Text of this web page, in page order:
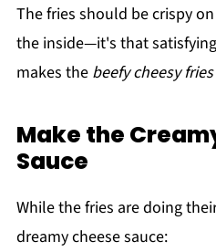
The fries should be crispy
the inside—it's that
makes the beefy cheesy
Make the
Sauce
While the fries are doing
dreamy cheese sauce: